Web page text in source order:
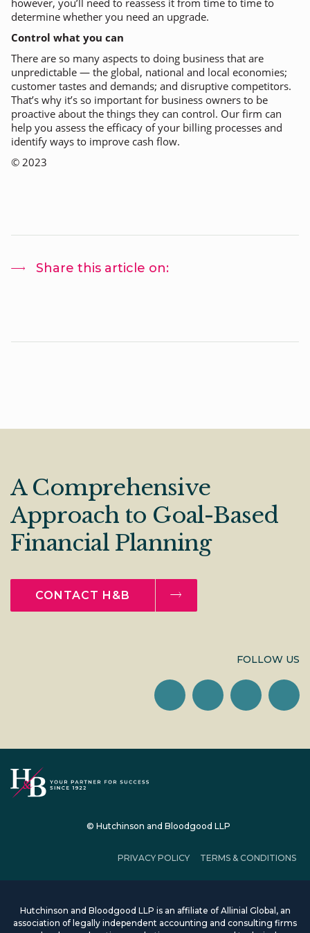
however, you’ll need to reassess it from time to time to
determine whether you need an upgrade.
Control what you can
There are so many aspects to doing business that are
unpredictable — the global, national and local economies;
customer tastes and demands; and disruptive competitors.
That’s why it’s so important for business owners to be
proactive about the things they can control. Our firm can
help you assess the efficacy of your billing processes and
identify ways to improve cash flow.
© 2023
Share this article on:
A Comprehensive
Approach to Goal-Based
Financial Planning
CONTACT H&B
FOLLOW US
© Hutchinson and Bloodgood LLP
PRIVACY POLICY TERMS & CONDITIONS
Hutchinson and Bloodgood LLP is an affiliate of Allinial Global, an
association of legally independent accounting and consulting firms